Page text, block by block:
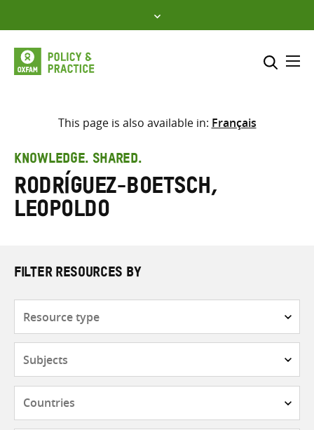
to
content
Select where to search
search
here
This page is also available in: Français
KNOWLEDGE. SHARED.
Rodríguez-Boetsch,
Leopoldo
FILTER RESOURCES BY